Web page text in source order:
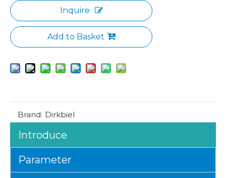
Inquire
Add to Basket
Brand: Dirkbiel
Introduce
Parameter